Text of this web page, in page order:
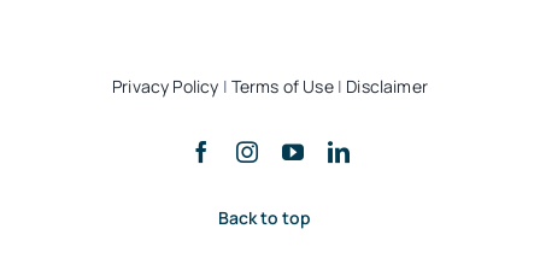
Privacy Policy | Terms of Use| Disclaimer
Back to top